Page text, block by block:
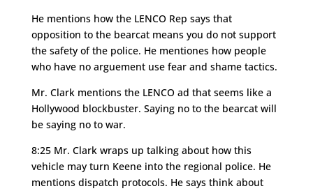
He mentions how the LENCO Rep says that
opposition to the bearcat means you do not support
the safety of the police. He mentiones how people
who have no arguement use fear and shame tactics.
Mr. Clark mentions the LENCO ad that seems like a
Hollywood blockbuster. Saying no to the bearcat will
be saying no to war.
8:25 Mr. Clark wraps up talking about how this
vehicle may turn Keene into the regional police. He
mentions dispatch protocols. He says think about